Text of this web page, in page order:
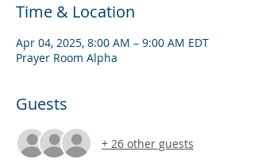
Time & Location
Apr 04, 2025, 8:00 AM – 9:00 AM EDT
Prayer Room Alpha
Guests
+ 26 other guests